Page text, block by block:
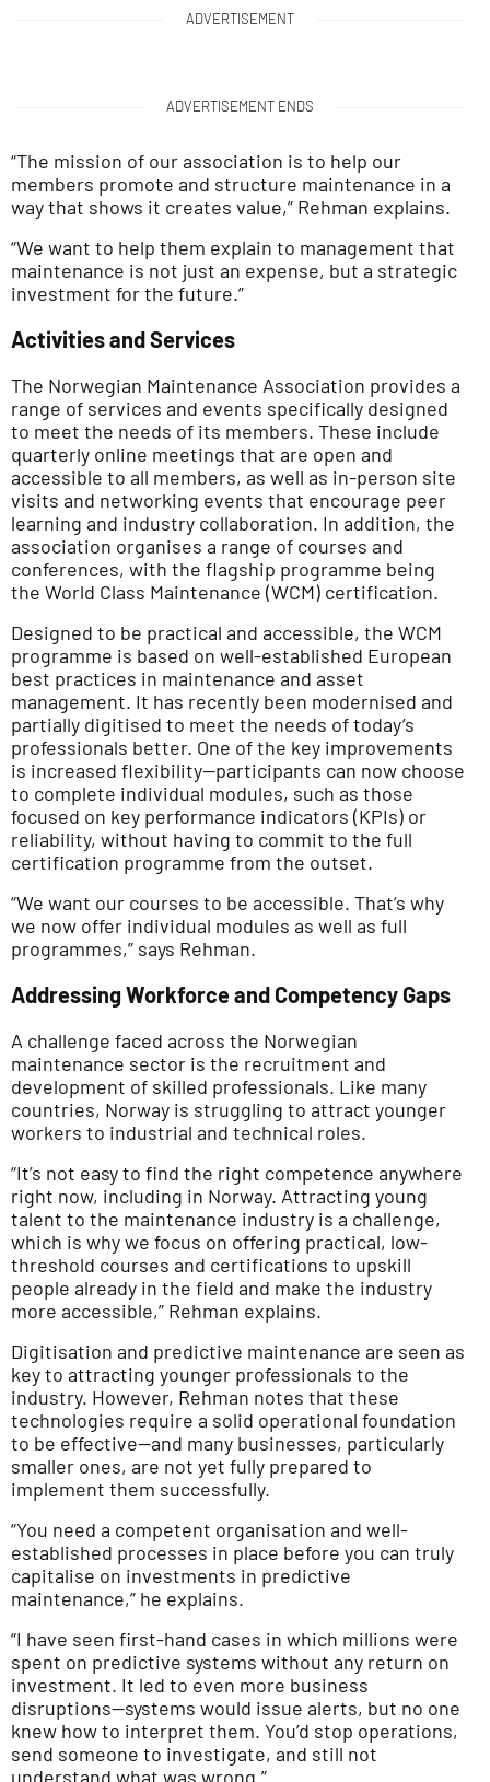
ADVERTISEMENT
ADVERTISEMENT ENDS
“The mission of our association is to help our
members promote and structure maintenance in a
way that shows it creates value,” Rehman explains.
“We want to help them explain to management that
maintenance is not just an expense, but a strategic
investment for the future.”
Activities and Services
The Norwegian Maintenance Association provides a
range of services and events specifically designed
to meet the needs of its members. These include
quarterly online meetings that are open and
accessible to all members, as well as in-person site
visits and networking events that encourage peer
learning and industry collaboration. In addition, the
association organises a range of courses and
conferences, with the flagship programme being
the World Class Maintenance (WCM) certification.
Designed to be practical and accessible, the WCM
programme is based on well-established European
best practices in maintenance and asset
management. It has recently been modernised and
partially digitised to meet the needs of today’s
professionals better. One of the key improvements
is increased flexibility—participants can now choose
to complete individual modules, such as those
focused on key performance indicators (KPIs) or
reliability, without having to commit to the full
certification programme from the outset.
“We want our courses to be accessible. That’s why
we now offer individual modules as well as full
programmes,” says Rehman.
Addressing Workforce and Competency Gaps
A challenge faced across the Norwegian
maintenance sector is the recruitment and
development of skilled professionals. Like many
countries, Norway is struggling to attract younger
workers to industrial and technical roles.
“It’s not easy to find the right competence anywhere
right now, including in Norway. Attracting young
talent to the maintenance industry is a challenge,
which is why we focus on offering practical, low-
threshold courses and certifications to upskill
people already in the field and make the industry
more accessible,” Rehman explains.
Digitisation and predictive maintenance are seen as
key to attracting younger professionals to the
industry. However, Rehman notes that these
technologies require a solid operational foundation
to be effective—and many businesses, particularly
smaller ones, are not yet fully prepared to
implement them successfully.
“You need a competent organisation and well-
established processes in place before you can truly
capitalise on investments in predictive
maintenance,” he explains.
“I have seen first-hand cases in which millions were
spent on predictive systems without any return on
investment. It led to even more business
disruptions—systems would issue alerts, but no one
knew how to interpret them. You’d stop operations,
send someone to investigate, and still not
understand what was wrong.”